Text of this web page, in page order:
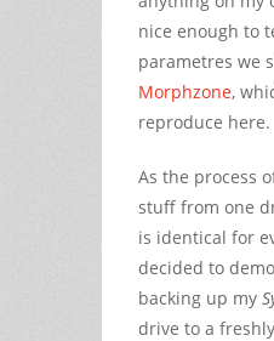
nice enough to
parametres we
Morphzone,
reproduce here.
As the process
stuff from one
is identical for
decided to
backing up my
drive to a freshly